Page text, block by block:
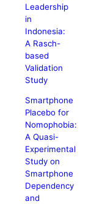
Leadership
in
Indonesia:
A Rasch-
based
Validation
Study
Smartphone
Placebo for
Nomophobia:
A Quasi-
Experimental
Study on
Smartphone
Dependency
and